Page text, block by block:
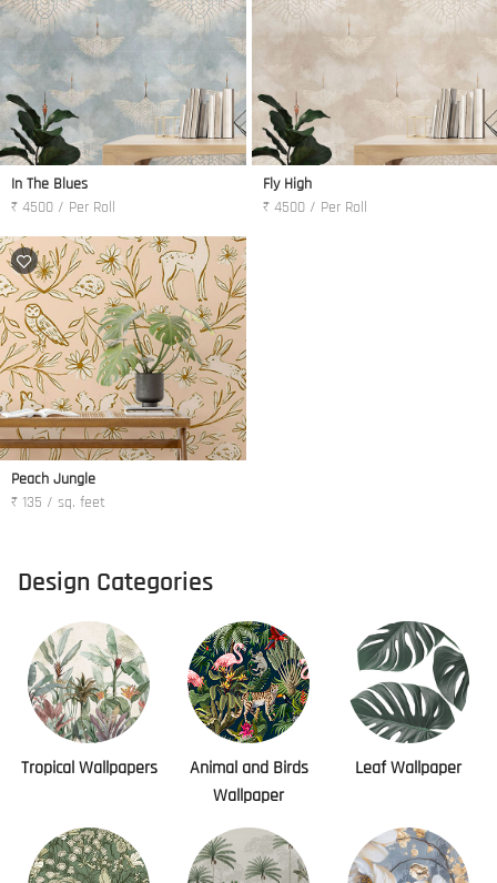
In The Blues
₹ 4500 / Per Roll
Fly High
₹ 4500 / Per Roll
Peach Jungle
₹ 135 / sq. feet
Design Categories
Tropical Wallpapers
Animal and Birds
Wallpaper
Leaf Wallpaper